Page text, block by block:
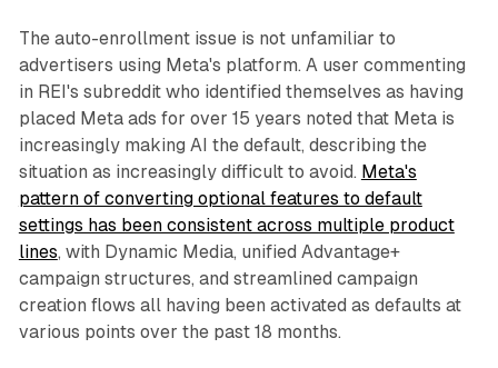
The auto-enrollment issue is not unfamiliar to
advertisers using Meta's platform. A user commenting
in REI's subreddit who identified themselves as having
placed Meta ads for over 15 years noted that Meta is
increasingly making AI the default, describing the
situation as increasingly difficult to avoid. Meta's
pattern of converting optional features to default
settings has been consistent across multiple product
lines, with Dynamic Media, unified Advantage+
campaign structures, and streamlined campaign
creation flows all having been activated as defaults at
various points over the past 18 months.